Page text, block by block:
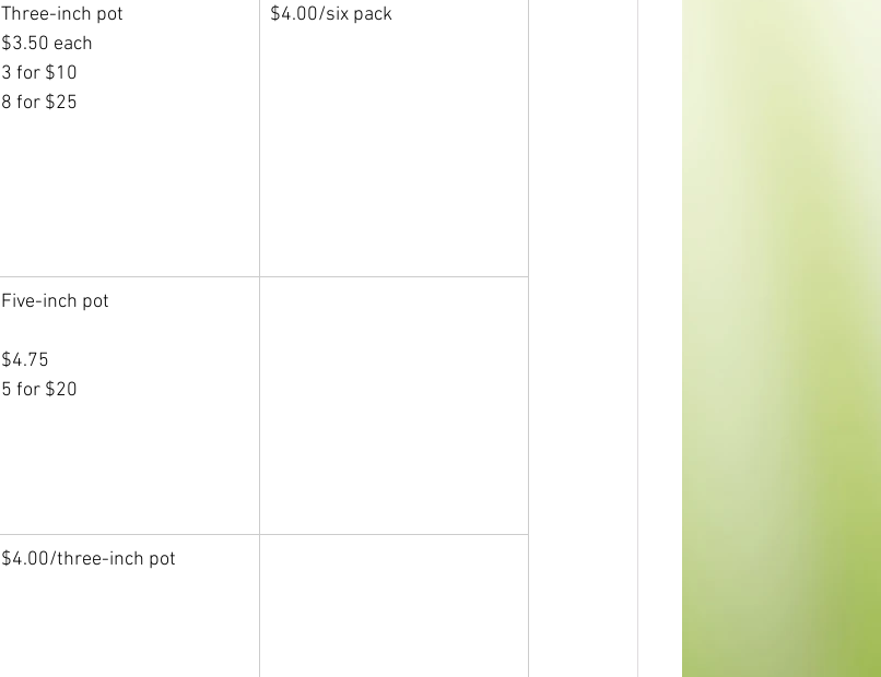
Three-inch pot
$3.50 each
3 for $10
8 for $25
$4.00/six pack
Five-inch pot
$4.75
5 for $20
$4.00/three-inch pot